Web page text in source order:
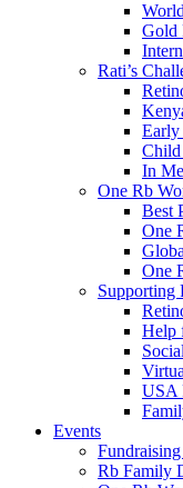
Gold
Rati’s
Early
In
One Rb
Best
One
One
Supporting
Help
USA
Events
Rb Family